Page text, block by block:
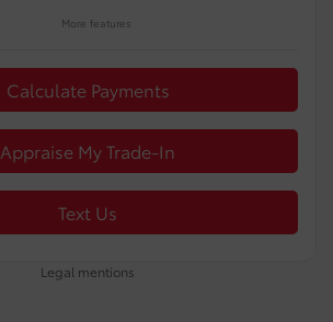
More features
Calculate Payments
Appraise My Trade-In
Text Us
Legal mentions